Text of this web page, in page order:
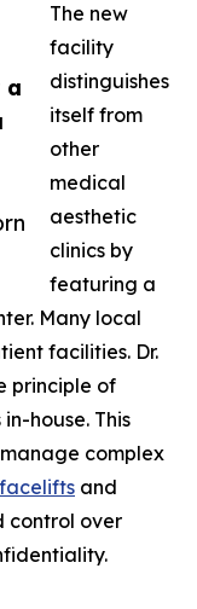
a
The new
facility
distinguishes
itself from
other
medical
aesthetic
clinics by
featuring a
Many local
facilities. Dr.
principle of
house. This
complex
and
control over